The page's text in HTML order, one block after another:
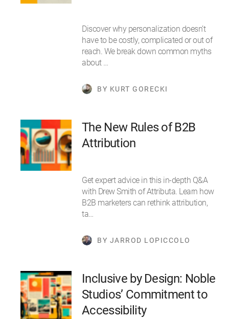
Discover why personalization doesn’t
have to be costly, complicated or out of
reach. We break down common myths
about …
BY KURT GORECKI
The New Rules of B2B
Attribution
Get expert advice in this in-depth Q&A
with Drew Smith of Attributa. Learn how
B2B marketers can rethink attribution,
ta…
BY JARROD LOPICCOLO
Inclusive by Design: Noble
Studios’ Commitment to
Accessibility